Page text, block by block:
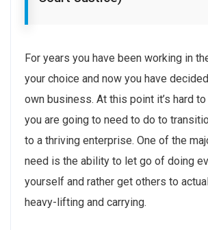
For years you have been working in
your choice and now you have
own business. At this point it’s hard
you are going to need to do to
to a thriving enterprise. One of the
need is the ability to let go of doing
yourself and rather get others to
heavy-lifting and carrying.